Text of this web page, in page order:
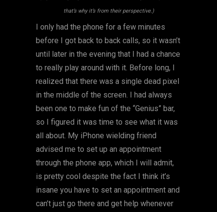
that’s why it’s from their perspective.)
I only had the phone for a few minutes
before I got back to back calls, so it wasn’t
until later in the evening that I had a chance
to really play around with it. Before long, I
realized that there was a single dead pixel
in the middle of the screen. I had always
been one to make fun of the “Genius” bar,
so I figured it was time to see what it was
all about. My iPhone wielding friend
advised me to set up an appointment
through the phone app, which I will admit,
is pretty cool despite the fact I think it’s
insane you have to set an appointment and
can’t just go there and get help whenever